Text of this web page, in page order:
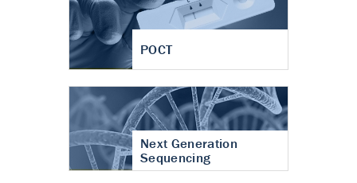
POCT
Next Generation
Sequencing